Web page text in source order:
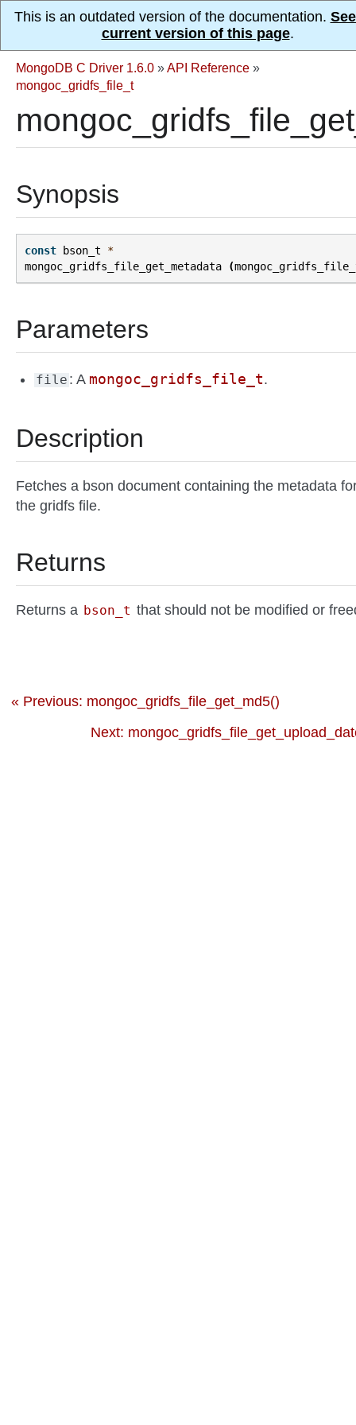
This is an outdated version of the documentation.
current version of this page.
MongoDB C Driver 1.6.0 »API Reference »
mongoc_gridfs_file_t
Synopsis
const bson_t
*
mongoc_gridfs_file_get_metadata
(
Parameters
file : A mongoc_gridfs_file_t.
Description
Fetches a bson document containing the metadata
the gridfs file.
Returns
Returns a bson_t that should not be modified or
« Previous: mongoc_gridfs_file_get_md5()
Next: